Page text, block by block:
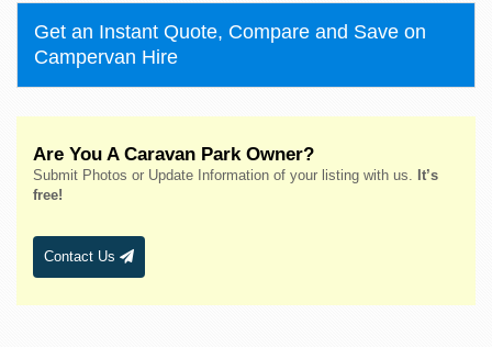
Batehaven
Batemans Bay
Bathurst
Bellingen
Belmont
Bendemeer
Bermagui
Get an Instant Quote, Compare and Save on
Campervan Hire
Are You A Caravan Park Owner?
Submit Photos or Update Information of your listing with us.
It’s
free!
Contact Us